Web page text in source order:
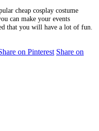
cheap cosplay costume
can make your events
that you will have a lot of fun.
on Pinterest Share on